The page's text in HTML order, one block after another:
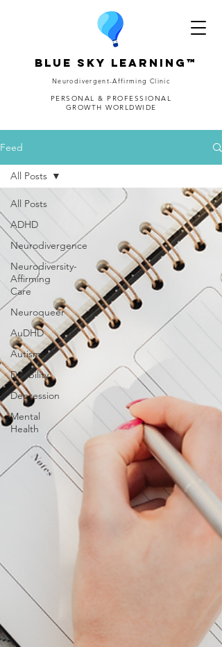
Blue Sky Learning™
Neurodivergent-Affirming Clinic
PERSONAL & PROFESSIONAL
GROWTH WORLDWIDE
Feed
All Posts
ADHD
Neurodivergence
Neurodiversity-
Affirming
Care
Neuroqueer
AuDHD
Autism
Disability
Depression
Mental
Health
All Posts